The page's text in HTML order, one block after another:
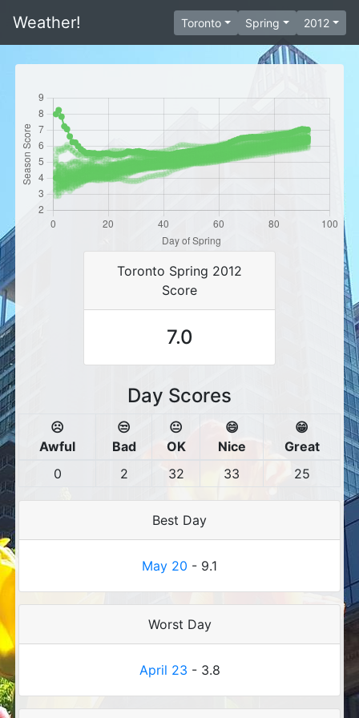
Weather! Toronto Spring 2012
Toronto Spring 2012
Score
7.0
Day Scores
☹️
Awful
😒
Bad
😐
OK
😄
Nice
😁
Great
0
2 32 33 25
Best Day
May 20 - 9.1
Worst Day
April 23 - 3.8